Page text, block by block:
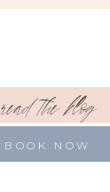
BOOK NOW
read the blog